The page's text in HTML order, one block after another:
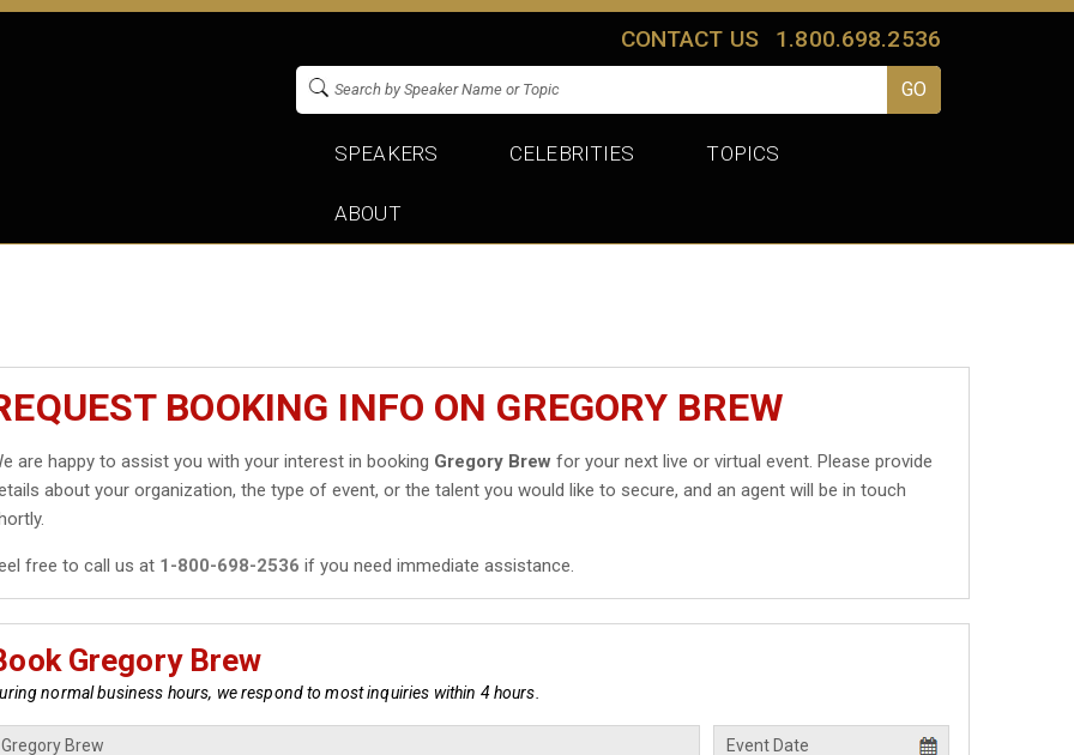
CONTACT US 1.800.698.2536
SPEAKERS CELEBRITIES TOPICS
ABOUT
BOOKING INFO ON GREGORY BREW
are happy to assist you with your interest in booking Gregory Brew for your next live or virtual event. Please provide
about your organization, the type of event, or the talent you would like to secure, and an agent will be in touch
free to call us at 1-800-698-2536 if you need immediate assistance.
Gregory Brew
normal business hours, we respond to most inquiries within 4 hours.